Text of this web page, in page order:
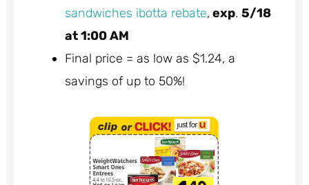
sandwiches ibotta rebate, exp. 5/18
at 1:00 AM
Final price = as low as $1.24, a
savings of up to 50%!